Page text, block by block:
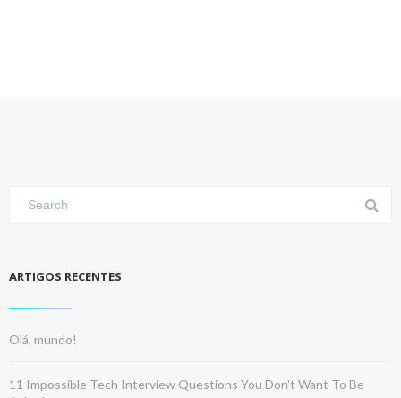
ARTIGOS RECENTES
Olá, mundo!
11 Impossible Tech Interview Questions You Don't Want To Be